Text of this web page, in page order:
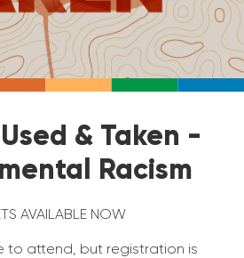
& Taken -
Racism
AVAILABLE NOW
to attend, but registration is